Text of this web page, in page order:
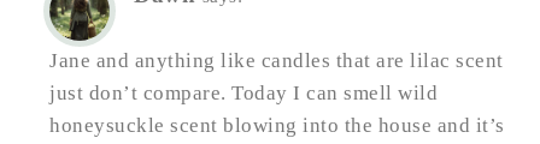
Jane and anything like candles that are lilac scent
just don’t compare. Today I can smell wild
honeysuckle scent blowing into the house and it’s